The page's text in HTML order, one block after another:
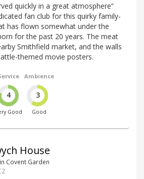
quickly in a great atmosphere”
fan club for this quirky family-
has flown somewhat under the
for the past 20 years. The meat
Smithfield market, and the walls
themed movie posters.
4
Good
Ambience
3
Good
House
Covent Garden